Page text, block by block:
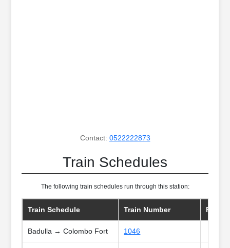
Contact: 0522222873
Train Schedules
The following train schedules run through this station:
Train Schedule Train Number
Badulla → Colombo Fort 1046